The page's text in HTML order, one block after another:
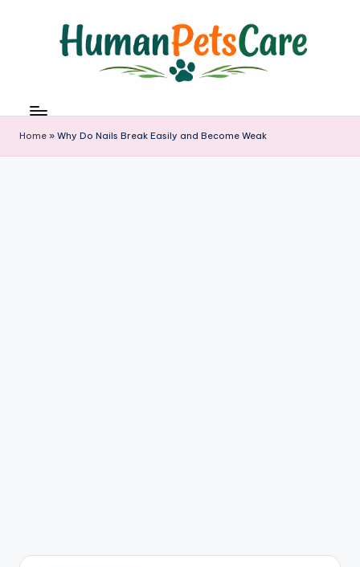
u
m
Home » Why Do Nails Break Easily and Become Weak